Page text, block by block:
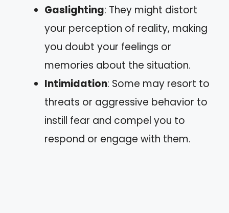
Gaslighting: They might distort
your perception of reality, making
you doubt your feelings or
memories about the situation.
Intimidation: Some may resort to
threats or aggressive behavior to
instill fear and compel you to
respond or engage with them.